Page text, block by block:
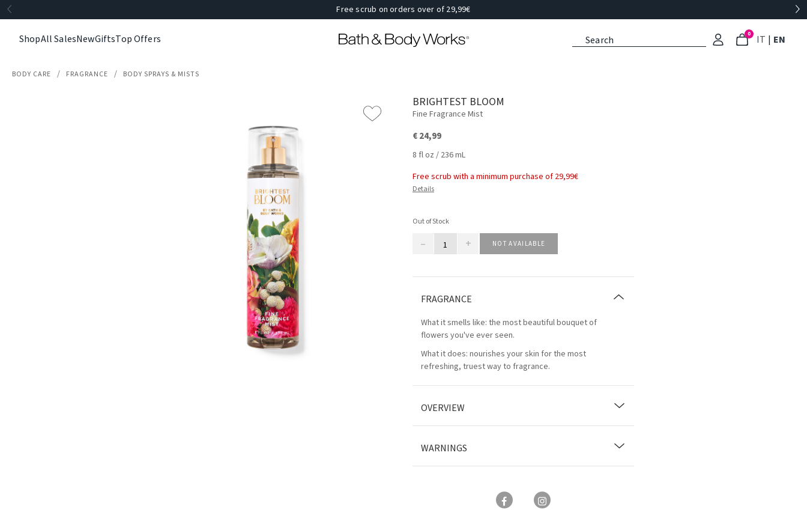
Free scrub on orders over of 29,99€
ShopAll SalesNewGiftsTop Offers 0 IT : Select
| EN
BODY CARE FRAGRANCE BODY SPRAYS & MISTS
BRIGHTEST BLOOM
Fine Fragrance Mist
€ 24,99
8 fl oz / 236 mL
Free scrub with a minimum purchase of 29,99€
Details
Out of Stock
– + NOT AVAILABLE
FRAGRANCE
What it smells like: the most beautiful bouquet of
flowers you've ever seen.
What it does: nourishes your skin for the most
refreshing, truest way to fragrance.
OVERVIEW
WARNINGS